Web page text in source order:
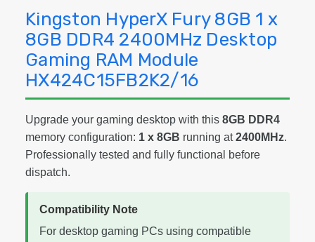
Kingston HyperX Fury 8GB 1 x
8GB DDR4 2400MHz Desktop
Gaming RAM Module
HX424C15FB2K2/16
Upgrade your gaming desktop with this 8GB DDR4
memory configuration: 1 x 8GB running at2400MHz.
Professionally tested and fully functional before
dispatch.
Compatibility Note
For desktop gaming PCs using compatible